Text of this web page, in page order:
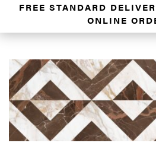
FREE STANDARD
ONLINE